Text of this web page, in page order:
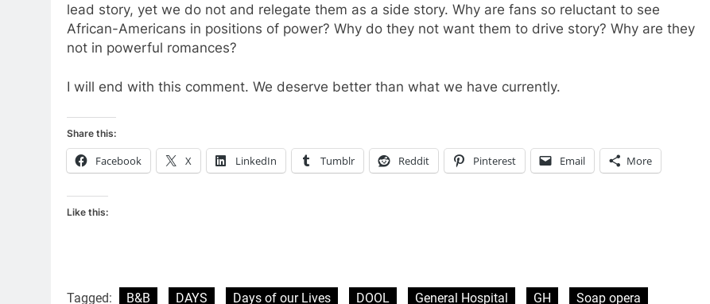
lead story, yet we do not and relegate them as a side story. Why are fans so reluctant to see
African-Americans in positions of power? Why do they not want them to drive story? Why are they
not in powerful romances?
I will end with this comment. We deserve better than what we have currently.
Share this:
Facebook X LinkedIn Tumblr Reddit Pinterest Email More
Like this:
Tagged: B&B DAYS Days of our Lives DOOL General Hospital GH
Soap opera